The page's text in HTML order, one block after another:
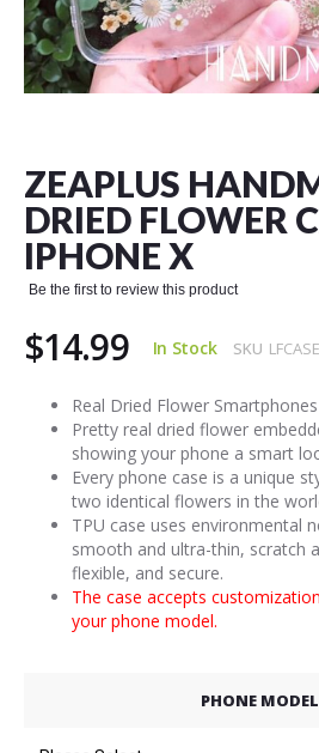
ZEAPLUS
DRIED FLOWER
IPHONE X
Be the first to review this product
$14.99 In Stock SKU
Real Dried Flower
Pretty real dried flower
showing your phone a smart
Every phone case is a unique
two identical flowers in the
TPU case uses environmental
smooth and ultra-thin, scratch
flexible, and secure.
The case accepts
your phone model.
PHONE MODEL
beginning
of
the
images
gallery